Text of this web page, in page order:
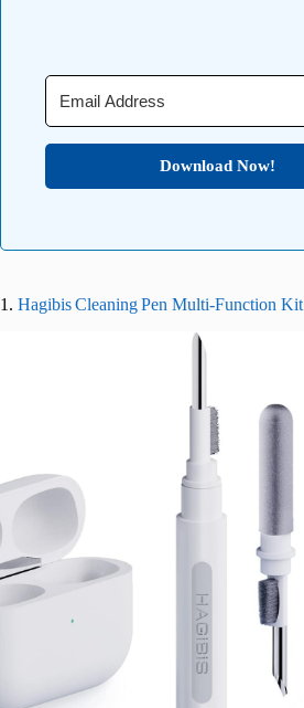
Download Now!
1. Hagibis Cleaning Pen Multi‑Function Kit